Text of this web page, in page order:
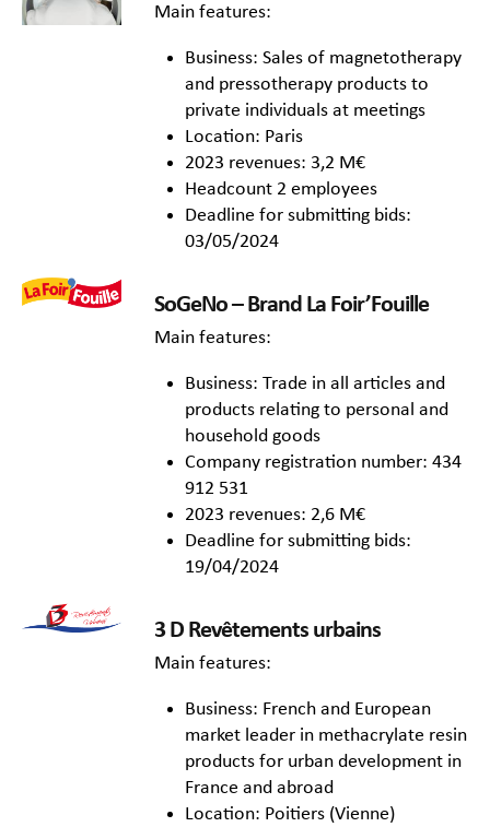
Main features:
Business: Sales of magnetotherapy
and pressotherapy products to
private individuals at meetings
Location: Paris
2023 revenues: 3,2 M€
Headcount 2 employees
Deadline for submitting bids:
03/05/2024
SoGeNo – Brand La Foir’Fouille
Main features:
Business: Trade in all articles and
products relating to personal and
household goods
Company registration number: 434
912 531
2023 revenues: 2,6 M€
Deadline for submitting bids:
19/04/2024
3 D Revêtements urbains
Main features:
Business: French and European
market leader in methacrylate resin
products for urban development in
France and abroad
Location: Poitiers (Vienne)